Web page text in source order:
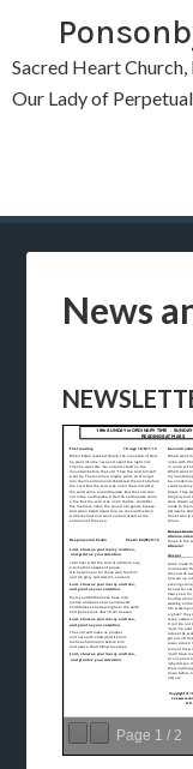
Sacred Heart Church,
Our Lady of
News
Page 1 /2